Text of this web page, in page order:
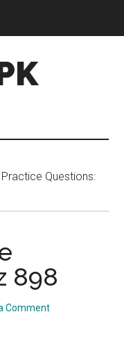
Practice Questions:
898
Comment